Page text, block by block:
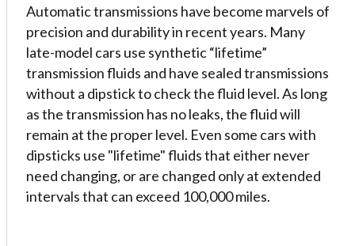
Automatic transmissions have become marvels of
precision and durability in recent years. Many
late-model cars use synthetic “lifetime”
transmission fluids and have sealed transmissions
without a dipstick to check the fluid level. As long
as the transmission has no leaks, the fluid will
remain at the proper level. Even some cars with
dipsticks use "lifetime" fluids that either never
need changing, or are changed only at extended
intervals that can exceed 100,000 miles.